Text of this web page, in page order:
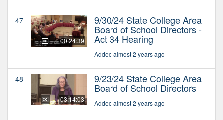
47
00:24:39
9/30/24 State College Area
Board of School Directors -
Act 34 Hearing
Added almost 2 years ago
48
03:14:03
9/23/24 State College Area
Board of School Directors
Added almost 2 years ago